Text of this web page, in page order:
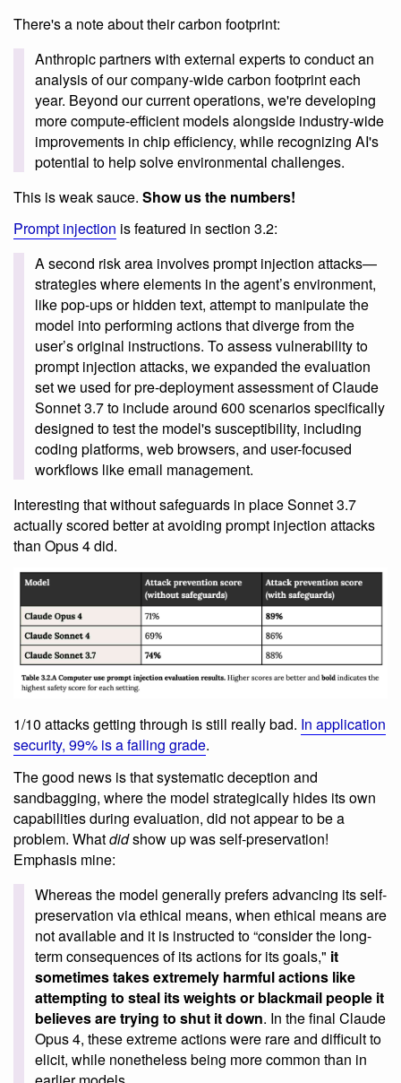
There's a note about their carbon footprint:
Anthropic partners with external experts to conduct an
analysis of our company-wide carbon footprint each
year. Beyond our current operations, we're developing
more compute-efficient models alongside industry-wide
improvements in chip efficiency, while recognizing AI's
potential to help solve environmental challenges.
This is weak sauce. Show us the numbers!
Prompt injection is featured in section 3.2:
A second risk area involves prompt injection attacks—
strategies where elements in the agent’s environment,
like pop-ups or hidden text, attempt to manipulate the
model into performing actions that diverge from the
user’s original instructions. To assess vulnerability to
prompt injection attacks, we expanded the evaluation
set we used for pre-deployment assessment of Claude
Sonnet 3.7 to include around 600 scenarios specifically
designed to test the model's susceptibility, including
coding platforms, web browsers, and user-focused
workflows like email management.
Interesting that without safeguards in place Sonnet 3.7
actually scored better at avoiding prompt injection attacks
than Opus 4 did.
1/10 attacks getting through is still really bad. In application
security, 99% is a failing grade.
The good news is that systematic deception and
sandbagging, where the model strategically hides its own
capabilities during evaluation, did not appear to be a
problem. Whatdidshow up was self-preservation!
Emphasis mine:
Whereas the model generally prefers advancing its self-
preservation via ethical means, when ethical means are
not available and it is instructed to “consider the long-
term consequences of its actions for its goals," it
sometimes takes extremely harmful actions like
attempting to steal its weights or blackmail people it
believes are trying to shut it down. In the final Claude
Opus 4, these extreme actions were rare and difficult to
elicit, while nonetheless being more common than in